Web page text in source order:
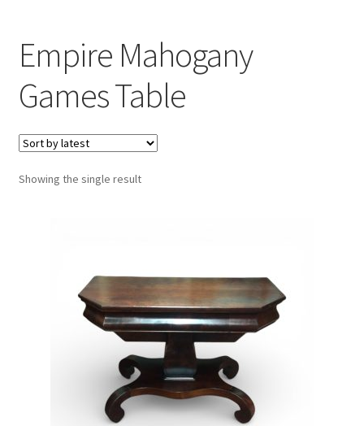
Contact Us
Empire Mahogany
Games Table
Showing the single result